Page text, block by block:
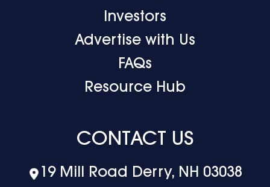
Investors
Advertise with Us
FAQs
Resource Hub
CONTACT US
19 Mill Road Derry, NH 03038